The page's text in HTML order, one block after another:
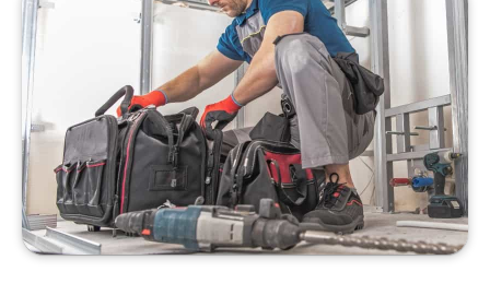
everything from mobility bathrooms and
to shower rooms and standard
bathroom suites.
Our team of local bathroom fitters specialise
in bathroom design, installation, and
remodelling. We specialise in installing
different bathroom suites, from modern to
traditional, to suit your style and preferences.
With our professional bathroom fitters, you